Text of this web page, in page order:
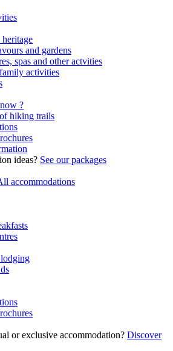
and gardens
spas and other actvities
activities
?
hiking trails
ideas? See our packages
accommodations
or exclusive accommodation? Discover